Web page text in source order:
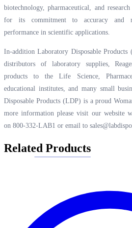
biotechnology, pharmaceutical, and
for its commitment to accuracy and
performance in scientific applications.
In-addition Laboratory Disposable
distributors of laboratory supplies,
products to the Life Science,
educational institutes, and many small
Disposable Products (LDP) is a proud
more information please visit our website
on 800-332-LAB1 or email to
Related Products